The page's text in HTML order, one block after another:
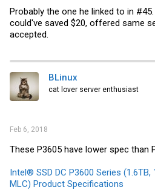
Probably the one he linked to in
could've saved $20, offered same
accepted.
BLinux
cat lover server enthusiast
Feb 6, 2018
These P3605 have lower spec than
Intel® SSD DC P3600 Series
MLC) Product Specifications